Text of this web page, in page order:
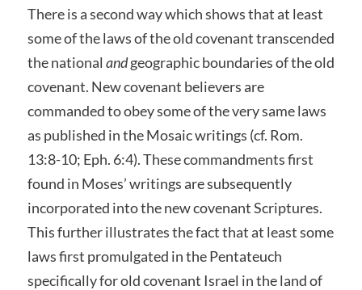
There is a second way which shows that at least
some of the laws of the old covenant transcended
the national andgeographic boundaries of the old
covenant. New covenant believers are
commanded to obey some of the very same laws
as published in the Mosaic writings (cf. Rom.
13:8-10; Eph. 6:4). These commandments first
found in Moses’ writings are subsequently
incorporated into the new covenant Scriptures.
This further illustrates the fact that at least some
laws first promulgated in the Pentateuch
specifically for old covenant Israel in the land of